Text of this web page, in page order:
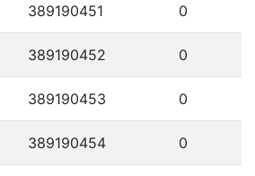
389190451 0
389190452 0
389190453 0
389190454 0